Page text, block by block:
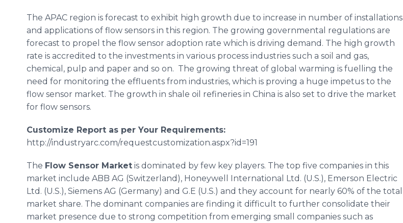
The APAC region is forecast to exhibit high growth due to increase in number of installations
and applications of flow sensors in this region. The growing governmental regulations are
forecast to propel the flow sensor adoption rate which is driving demand. The high growth
rate is accredited to the investments in various process industries such a soil and gas,
chemical, pulp and paper and so on. The growing threat of global warming is fuelling the
need for monitoring the effluents from industries, which is proving a huge impetus to the
flow sensor market. The growth in shale oil refineries in China is also set to drive the market
for flow sensors.
Customize Report as per Your Requirements:
http://industryarc.com/requestcustomization.aspx?id=191
The Flow Sensor Market is dominated by few key players. The top five companies in this
market include ABB AG (Switzerland), Honeywell International Ltd. (U.S.), Emerson Electric
Ltd. (U.S.), Siemens AG (Germany) and G.E (U.S.) and they account for nearly 60% of the total
market share. The dominant companies are finding it difficult to further consolidate their
market presence due to strong competition from emerging small companies such as